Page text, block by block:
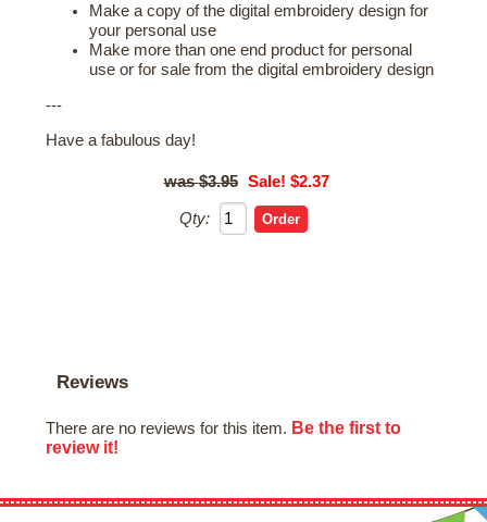
Make a copy of the digital embroidery design for
your personal use
Make more than one end product for personal
use or for sale from the digital embroidery design
---
Have a fabulous day!
$3.95 Sale! $2.37
Qty:
Reviews
There are no reviews for this item. Be the first to
review it!